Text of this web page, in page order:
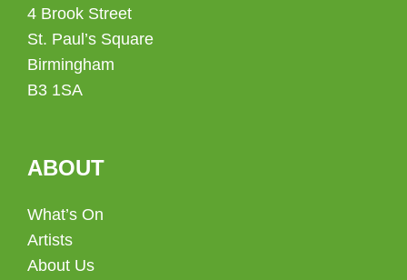
4 Brook Street
St. Paul’s Square
Birmingham
B3 1SA
ABOUT
What’s On
Artists
About Us